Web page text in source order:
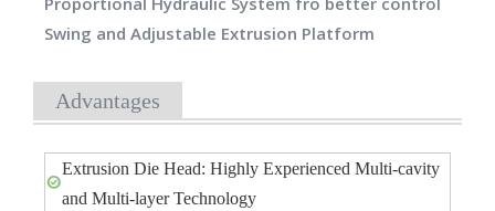
Swing and Adjustable Extrusion Platform
Advantages
Extrusion Die Head: Highly Experienced Multi-cavity
and Multi-layer Technology